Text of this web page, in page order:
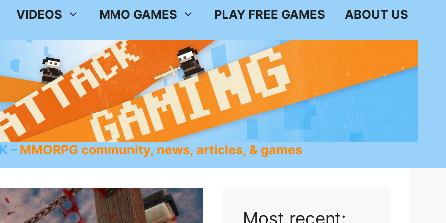
VIDEOS MMO GAMES PLAY FREE GAMES ABOUT US
MMORPG community, news, articles, & games
Most recent: